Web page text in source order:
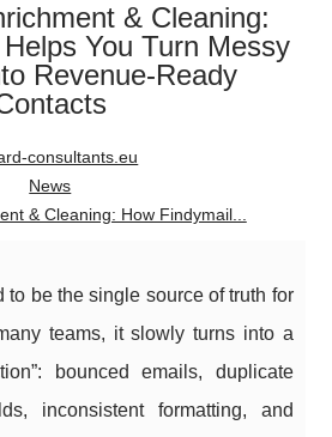
& Cleaning:
You Turn Messy
Revenue-Ready
consultants.eu
News
& Cleaning: How Findymail...
to be the single source of truth for
teams, it slowly turns into a
bounced emails, duplicate
inconsistent formatting, and